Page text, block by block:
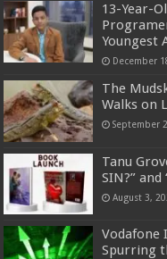
13-Year-
Youngest
December
The
Walks on
September
Tanu
SIN?” and
August 3,
Vodafone
Spurring